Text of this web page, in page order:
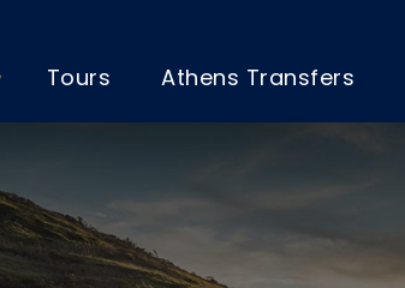
Tours Athens Transfers